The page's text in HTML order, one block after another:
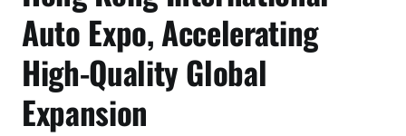
Auto Expo, Accelerating
High-Quality Global
Expansion